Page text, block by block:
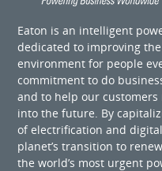
Eaton is an intelligent
dedicated to improving
environment for people
commitment to do
and to help our
into the future. By
of electrification and
planet’s transition to
the world’s most urgent